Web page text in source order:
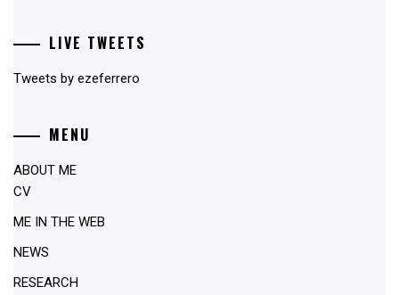
LIVE TWEETS
Tweets by ezeferrero
MENU
ABOUT ME
CV
ME IN THE WEB
NEWS
RESEARCH